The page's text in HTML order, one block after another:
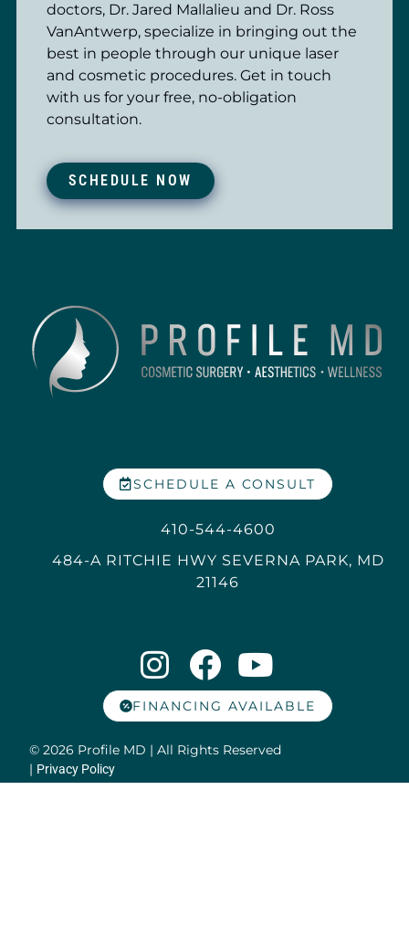
doctors, Dr. Jared Mallalieu and Dr. Ross
VanAntwerp, specialize in bringing out the
best in people through our unique laser
and cosmetic procedures. Get in touch
with us for your free, no-obligation
consultation.
SCHEDULE NOW
SCHEDULE A CONSULT
410-544-4600
484-A RITCHIE HWY SEVERNA PARK, MD
21146
FINANCING AVAILABLE
© 2026 Profile MD | All Rights Reserved
| Privacy Policy